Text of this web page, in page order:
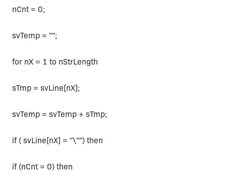
nCnt = 0;
svTemp = "";
for nX = 1 to nStrLength
sTmp = svLine[nX];
svTemp = svTemp + sTmp;
if ( svLine[nX] = "\"") then
if (nCnt = 0) then